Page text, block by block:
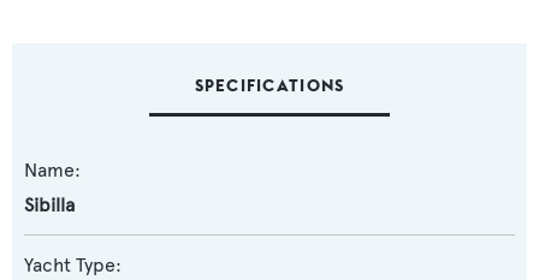
SPECIFICATIONS
Name:
Sibilla
Yacht Type: